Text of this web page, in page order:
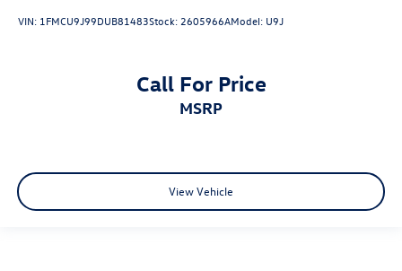
VIN: 1FMCU9J99DUB81483Stock: 2605966AModel: U9J
Call For Price
MSRP
View Vehicle